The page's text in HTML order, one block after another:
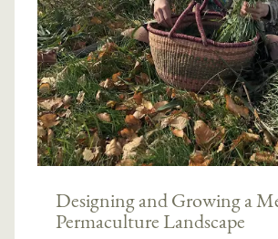
Designing and Growing a
Permaculture Landscape